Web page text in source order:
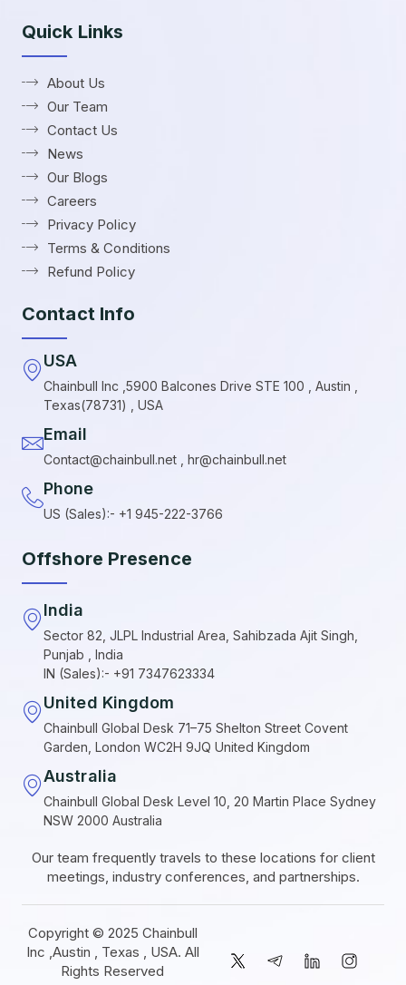
Quick Links
About Us
Our Team
Contact Us
News
Our Blogs
Careers
Privacy Policy
Terms & Conditions
Refund Policy
Contact Info
USA
Chainbull Inc ,5900 Balcones Drive STE 100 , Austin ,
Texas(78731) , USA
Email
Contact@chainbull.net , hr@chainbull.net
Phone
US (Sales):- +1 945-222-3766
Offshore Presence
India
Sector 82, JLPL Industrial Area, Sahibzada Ajit Singh,
Punjab , India
IN (Sales):- +91 7347623334
United Kingdom
Chainbull Global Desk 71–75 Shelton Street Covent
Garden, London WC2H 9JQ United Kingdom
Australia
Chainbull Global Desk Level 10, 20 Martin Place Sydney
NSW 2000 Australia
Our team frequently travels to these locations for client
meetings, industry conferences, and partnerships.
Copyright © 2025 Chainbull
Inc ,Austin , Texas , USA. All
Rights Reserved